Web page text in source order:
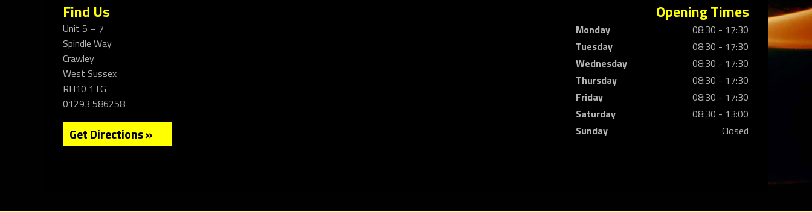
Find Us
Unit 5 – 7
Spindle Way
Crawley
West Sussex
RH10 1TG
01293 586258
Get Directions »
Opening Times
Monday
08:30 - 17:30
Tuesday
08:30 - 17:30
Wednesday
08:30 - 17:30
Thursday
08:30 - 17:30
Friday
08:30 - 17:30
Saturday
08:30 - 13:00
Sunday
Closed